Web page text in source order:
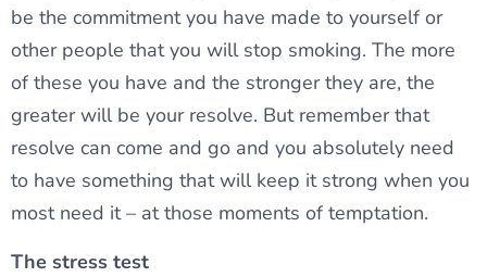
be the commitment you have made to yourself or
other people that you will stop smoking. The more
of these you have and the stronger they are, the
greater will be your resolve. But remember that
resolve can come and go and you absolutely need
to have something that will keep it strong when you
most need it – at those moments of temptation.
The stress test